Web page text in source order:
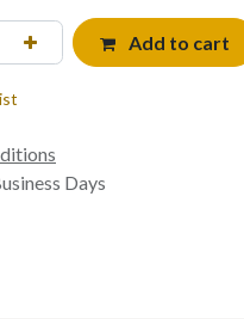
Add to cart
Days